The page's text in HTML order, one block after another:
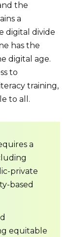
the
a
digital divide
has the
digital age.
to
training,
to all.
a
private
based
equitable